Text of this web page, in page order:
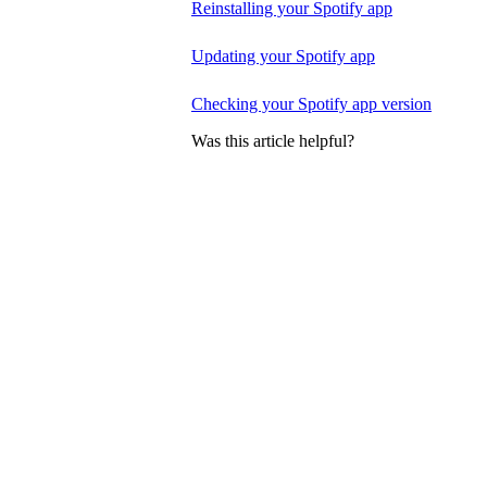
Reinstalling your Spotify app
Updating your Spotify app
Checking your Spotify app version
Was this article helpful?